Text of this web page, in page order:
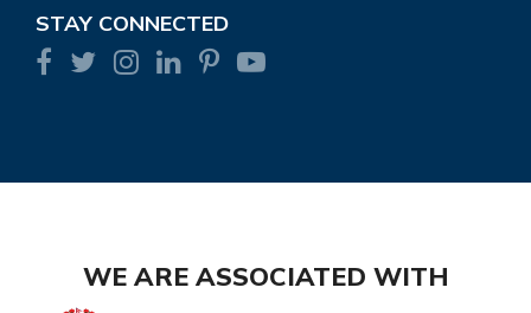
STAY CONNECTED
WE ARE ASSOCIATED WITH